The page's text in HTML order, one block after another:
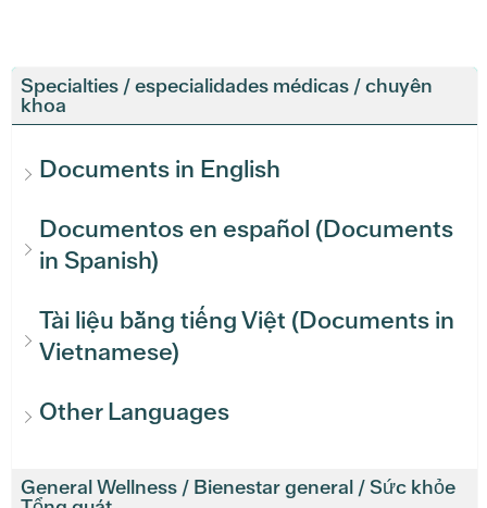
Specialties / especialidades médicas / chuyên
khoa
Documents in English
Documentos en español (Documents
in Spanish)
Tài liệu bằng tiếng Việt (Documents in
Vietnamese)
Other Languages
General Wellness / Bienestar general / Sức khỏe